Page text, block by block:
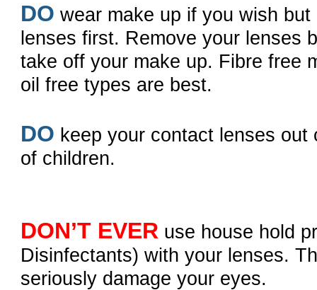
DO wear make up if you wish but
lenses first. Remove your lenses
take off your make up. Fibre free
oil free types are best.
DO keep your contact lenses out
of children.
DON’T EVER use house hold
Disinfectants) with your lenses.
seriously damage your eyes.